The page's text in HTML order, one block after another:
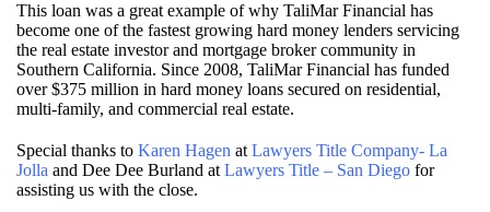
This loan was a great example of why TaliMar Financial has
become one of the fastest growing hard money lenders servicing
the real estate investor and mortgage broker community in
Southern California. Since 2008, TaliMar Financial has funded
over $375 million in hard money loans secured on residential,
multi-family, and commercial real estate.
Special thanks to Karen Hagen at Lawyers Title Company- La
Jolla and Dee Dee Burland at Lawyers Title – San Diego for
assisting us with the close.